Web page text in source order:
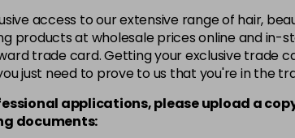
access to our extensive range of hair,
products at wholesale prices online and in-
trade card. Getting your exclusive trade
just need to prove to us that you're in the
applications, please upload a
documents: